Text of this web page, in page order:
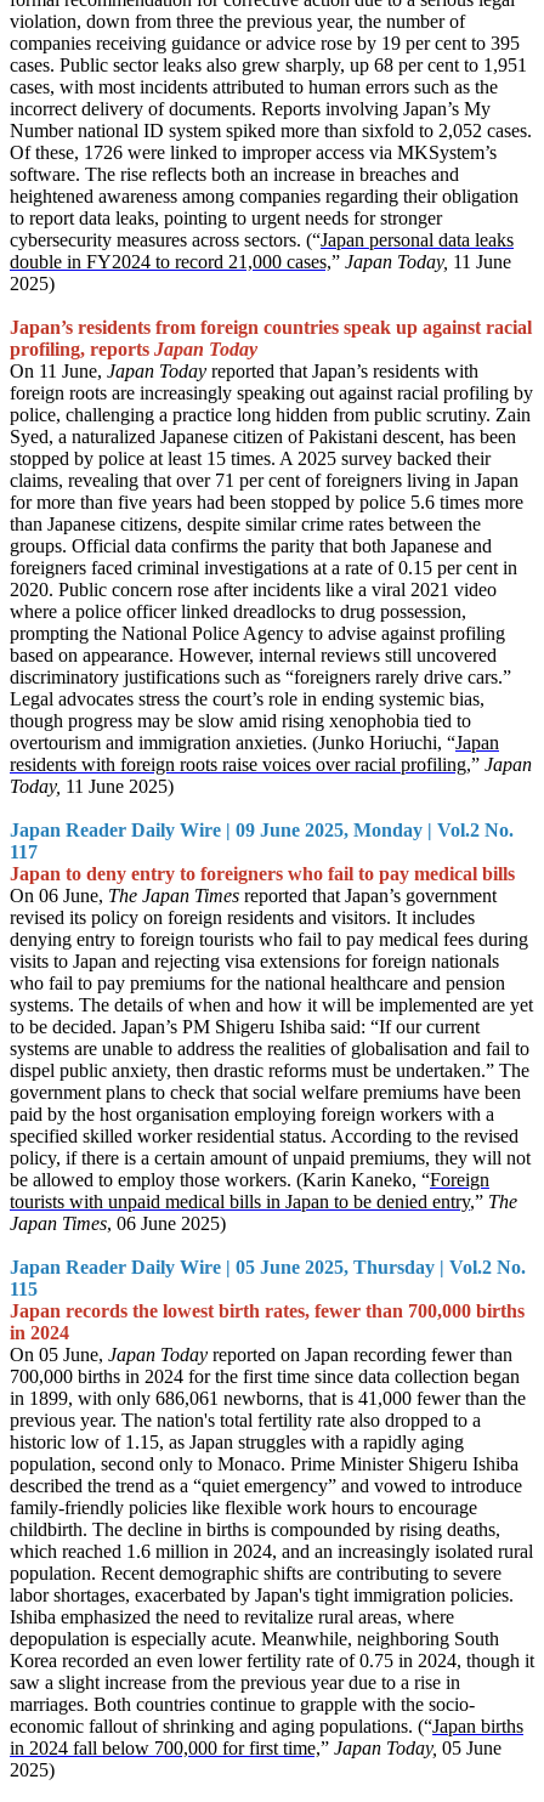
violation, down from three the previous year, the number of
companies receiving guidance or advice rose by 19 per cent to 395
cases. Public sector leaks also grew sharply, up 68 per cent to 1,951
cases, with most incidents attributed to human errors such as the
incorrect delivery of documents. Reports involving Japan’s My
Number national ID system spiked more than sixfold to 2,052 cases.
Of these, 1726 were linked to improper access via MKSystem’s
software. The rise reflects both an increase in breaches and
heightened awareness among companies regarding their obligation
to report data leaks, pointing to urgent needs for stronger
cybersecurity measures across sectors. (“Japan personal data leaks
double in FY2024 to record 21,000 cases,” Japan Today, 11 June
2025)
Japan’s residents from foreign countries speak up against racial
profiling, reports Japan Today
On 11 June, Japan Today reported that Japan’s residents with
foreign roots are increasingly speaking out against racial profiling by
police, challenging a practice long hidden from public scrutiny. Zain
Syed, a naturalized Japanese citizen of Pakistani descent, has been
stopped by police at least 15 times. A 2025 survey backed their
claims, revealing that over 71 per cent of foreigners living in Japan
for more than five years had been stopped by police 5.6 times more
than Japanese citizens, despite similar crime rates between the
groups. Official data confirms the parity that both Japanese and
foreigners faced criminal investigations at a rate of 0.15 per cent in
2020. Public concern rose after incidents like a viral 2021 video
where a police officer linked dreadlocks to drug possession,
prompting the National Police Agency to advise against profiling
based on appearance. However, internal reviews still uncovered
discriminatory justifications such as “foreigners rarely drive cars.”
Legal advocates stress the court’s role in ending systemic bias,
though progress may be slow amid rising xenophobia tied to
overtourism and immigration anxieties. (Junko Horiuchi, “Japan
residents with foreign roots raise voices over racial profiling,” Japan
Today, 11 June 2025)
Japan Reader Daily Wire | 09 June 2025, Monday | Vol.2 No.
117
Japan to deny entry to foreigners who fail to pay medical bills
On 06 June, The Japan Times reported that Japan’s government
revised its policy on foreign residents and visitors. It includes
denying entry to foreign tourists who fail to pay medical fees during
visits to Japan and rejecting visa extensions for foreign nationals
who fail to pay premiums for the national healthcare and pension
systems. The details of when and how it will be implemented are yet
to be decided. Japan’s PM Shigeru Ishiba said: “If our current
systems are unable to address the realities of globalisation and fail to
dispel public anxiety, then drastic reforms must be undertaken.” The
government plans to check that social welfare premiums have been
paid by the host organisation employing foreign workers with a
specified skilled worker residential status. According to the revised
policy, if there is a certain amount of unpaid premiums, they will not
be allowed to employ those workers. (Karin Kaneko, “Foreign
tourists with unpaid medical bills in Japan to be denied entry,” The
Japan Times, 06 June 2025)
Japan Reader Daily Wire | 05 June 2025, Thursday | Vol.2 No.
115
Japan records the lowest birth rates, fewer than 700,000 births
in 2024
On 05 June, Japan Today reported on Japan recording fewer than
700,000 births in 2024 for the first time since data collection began
in 1899, with only 686,061 newborns, that is 41,000 fewer than the
previous year. The nation's total fertility rate also dropped to a
historic low of 1.15, as Japan struggles with a rapidly aging
population, second only to Monaco. Prime Minister Shigeru Ishiba
described the trend as a “quiet emergency” and vowed to introduce
family-friendly policies like flexible work hours to encourage
childbirth. The decline in births is compounded by rising deaths,
which reached 1.6 million in 2024, and an increasingly isolated rural
population. Recent demographic shifts are contributing to severe
labor shortages, exacerbated by Japan's tight immigration policies.
Ishiba emphasized the need to revitalize rural areas, where
depopulation is especially acute. Meanwhile, neighboring South
Korea recorded an even lower fertility rate of 0.75 in 2024, though it
saw a slight increase from the previous year due to a rise in
marriages. Both countries continue to grapple with the socio-
economic fallout of shrinking and aging populations. (“Japan births
in 2024 fall below 700,000 for first time,” Japan Today, 05 June
2025)